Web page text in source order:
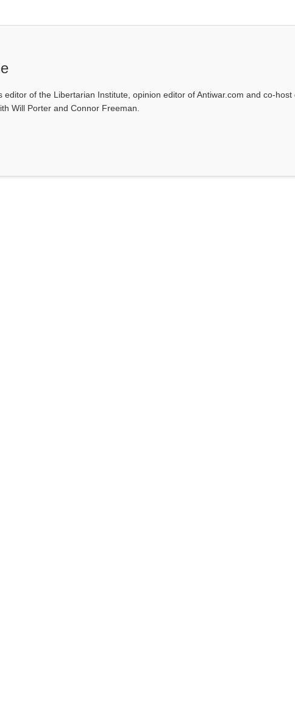
editor of the Libertarian Institute, opinion editor of Antiwar.com and co-host
Will Porter and Connor Freeman.